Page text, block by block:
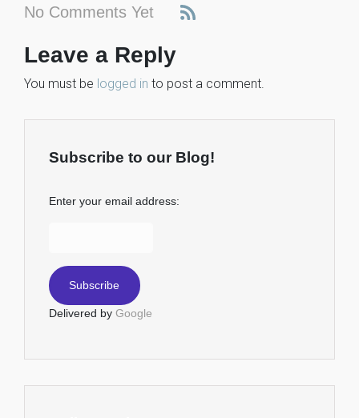
No Comments Yet
Leave a Reply
You must be logged in to post a comment.
Subscribe to our Blog!
Enter your email address:
Delivered by Google